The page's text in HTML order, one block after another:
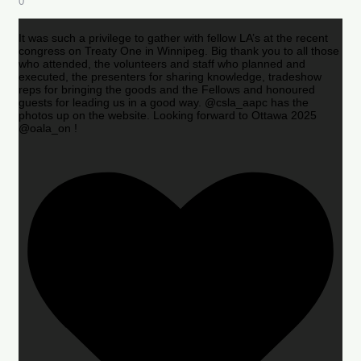
It was such a privilege to gather with fellow LA’s at the recent
congress on Treaty One in Winnipeg. Big thank you to all those
who attended, the volunteers and staff who planned and
executed, the presenters for sharing knowledge, tradeshow
reps for bringing the goods and the Fellows and honoured
guests for leading us in a good way. @csla_aapc has the
photos up on the website. Looking forward to Ottawa 2025
@oala_on !